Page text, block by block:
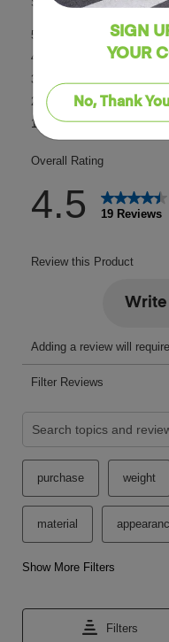
SIGN
YOUR
No, Thank